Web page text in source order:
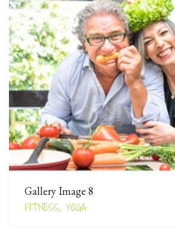
Gallery Image 8
FITNESS, YOGA